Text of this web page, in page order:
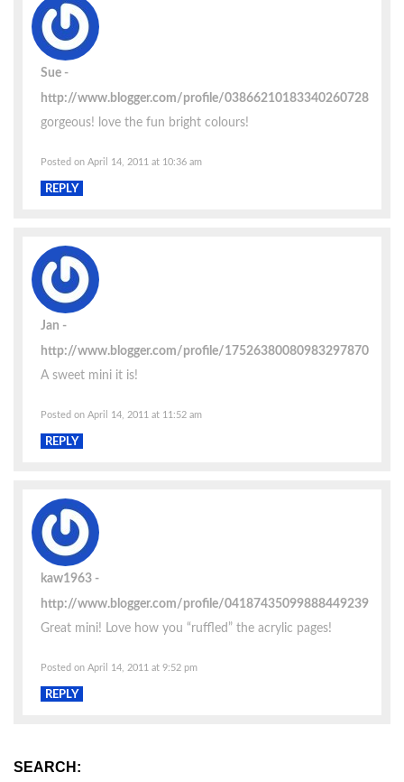
Sue
http://www.blogger.com/profile/03866210183340260728
gorgeous! love the fun bright colours!
Posted on April 14, 2011 at 10:36 am
REPLY
Jan
http://www.blogger.com/profile/17526380080983297870
A sweet mini it is!
Posted on April 14, 2011 at 11:52 am
REPLY
kaw1963
http://www.blogger.com/profile/04187435099888449239
Great mini! Love how you “ruffled” the acrylic pages!
Posted on April 14, 2011 at 9:52 pm
REPLY
SEARCH: